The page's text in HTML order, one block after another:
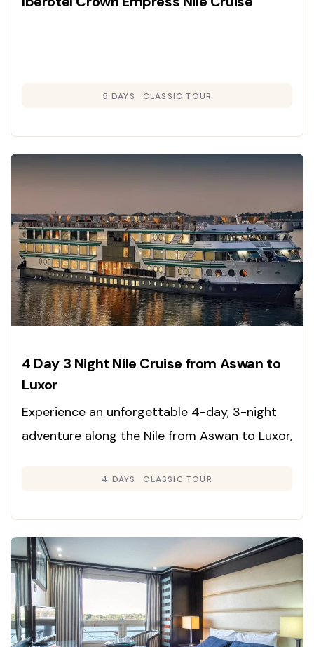
5 DAYS CLASSIC TOUR
4 Day 3 Night Nile Cruise from Aswan to
Luxor
Experience an unforgettable 4-day, 3-night
adventure along the Nile from Aswan to Luxor,
grandeur, and timeless beauty of Egypt’s
journey through history.
4 DAYS CLASSIC TOUR